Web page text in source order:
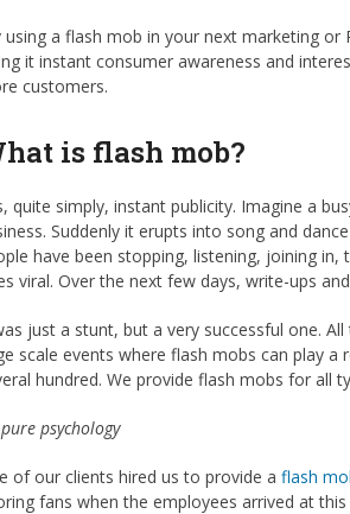
using a flash mob in your next marketing
it instant consumer awareness and
customers.
is flash mob?
quite simply, instant publicity. Imagine a
Suddenly it erupts into song and
have been stopping, listening, joining
viral. Over the next few days, write-ups
just a stunt, but a very successful one.
scale events where flash mobs can play
hundred. We provide flash mobs for all
pure psychology
of our clients hired us to provide a flash
fans when the employees arrived at